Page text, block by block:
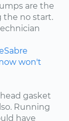
are the
the no start.
won't
gasket
Running
have